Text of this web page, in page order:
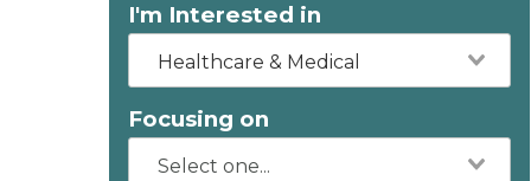
I'm Interested in
Healthcare & Medical
Focusing on